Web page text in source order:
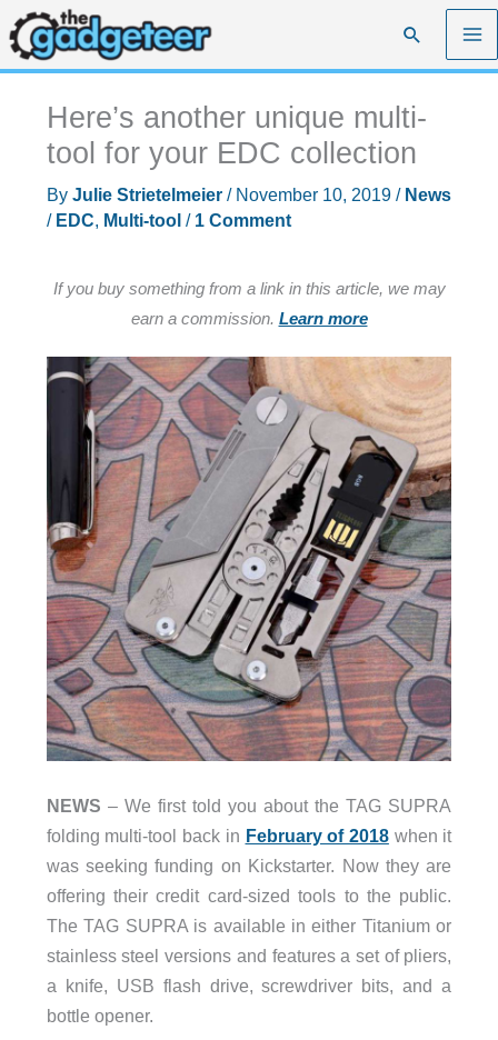
Skip
to
content
Search
Here’s another unique multi-
tool for your EDC collection
By Julie Strietelmeier / November 10, 2019 / News
/ EDC, Multi-tool / 1 Comment
If you buy something from a link in this article, we may
earn a commission. Learn more
NEWS – We first told you about the TAG SUPRA
folding multi-tool back in February of 2018when it
was seeking funding on Kickstarter. Now they are
offering their credit card-sized tools to the public.
The TAG SUPRA is available in either Titanium or
stainless steel versions and features a set of pliers,
a knife, USB flash drive, screwdriver bits, and a
bottle opener.